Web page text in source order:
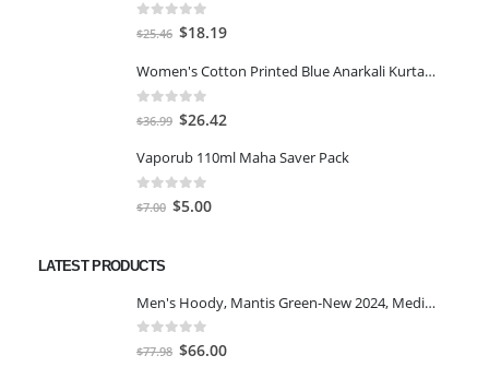
out of 5
$25.46 Original
was:
$25.46.
$18.19Current
is:
Women's Cotton Printed Blue Anarkali Kurta With Palazzo & Dupatta
out of 5
$36.99 Original
was:
$36.99.
$26.42
is:
Vaporub 110ml Maha Saver Pack
out of 5
$7.00 Original
$5.00Current
LATEST PRODUCTS
Men's Hoody, Mantis Green-New 2024, Medium
out of 5
$77.98 Original
$66.00Current